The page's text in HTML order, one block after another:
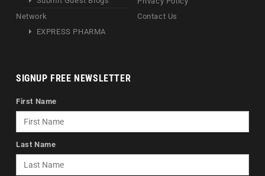
Network
EXPRESS PHARMA
Contact Us
SIGNUP FREE NEWSLETTER
First Name
Last Name